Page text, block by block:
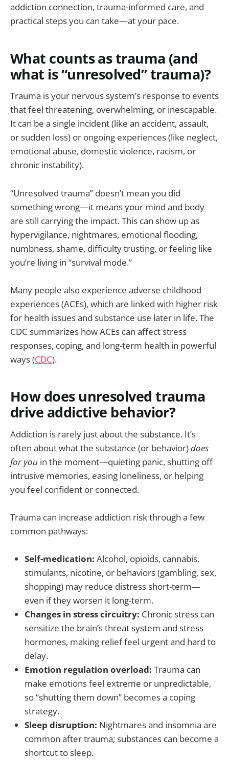
addiction connection, trauma-informed care, and
practical steps you can take—at your pace.
What counts as trauma (and
what is “unresolved” trauma)?
Trauma is your nervous system’s response to events
that feel threatening, overwhelming, or inescapable.
It can be a single incident (like an accident, assault,
or sudden loss) or ongoing experiences (like neglect,
emotional abuse, domestic violence, racism, or
chronic instability).
“Unresolved trauma” doesn’t mean you did
something wrong—it means your mind and body
are still carrying the impact. This can show up as
hypervigilance, nightmares, emotional flooding,
numbness, shame, difficulty trusting, or feeling like
you’re living in “survival mode.”
Many people also experience adverse childhood
experiences (ACEs), which are linked with higher risk
for health issues and substance use later in life. The
CDC summarizes how ACEs can affect stress
responses, coping, and long-term health in powerful
ways (CDC).
How does unresolved trauma
drive addictive behavior?
Addiction is rarely just about the substance. It’s
often about what the substance (or behavior)does
for you in the moment—quieting panic, shutting off
intrusive memories, easing loneliness, or helping
you feel confident or connected.
Trauma can increase addiction risk through a few
common pathways:
Self-medication: Alcohol, opioids, cannabis,
stimulants, nicotine, or behaviors (gambling, sex,
shopping) may reduce distress short-term—
even if they worsen it long-term.
Changes in stress circuitry: Chronic stress can
sensitize the brain’s threat system and stress
hormones, making relief feel urgent and hard to
delay.
Emotion regulation overload: Trauma can
make emotions feel extreme or unpredictable,
so “shutting them down” becomes a coping
strategy.
Sleep disruption: Nightmares and insomnia are
common after trauma; substances can become a
shortcut to sleep.